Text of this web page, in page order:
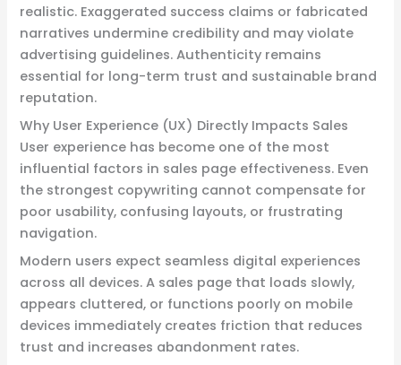
realistic. Exaggerated success claims or fabricated
narratives undermine credibility and may violate
advertising guidelines. Authenticity remains
essential for long-term trust and sustainable brand
reputation.
Why User Experience (UX) Directly Impacts Sales
User experience has become one of the most
influential factors in sales page effectiveness. Even
the strongest copywriting cannot compensate for
poor usability, confusing layouts, or frustrating
navigation.
Modern users expect seamless digital experiences
across all devices. A sales page that loads slowly,
appears cluttered, or functions poorly on mobile
devices immediately creates friction that reduces
trust and increases abandonment rates.